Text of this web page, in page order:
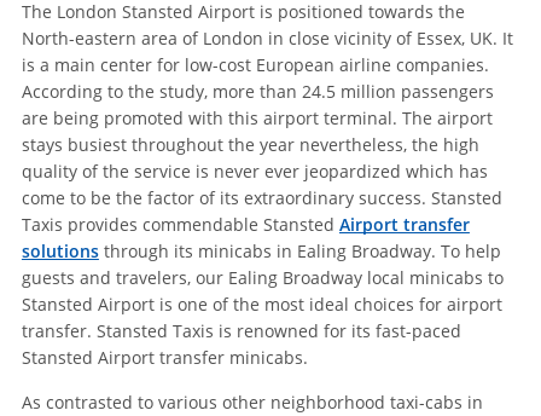
The London Stansted Airport is positioned towards the
North-eastern area of London in close vicinity of Essex, UK. It
is a main center for low-cost European airline companies.
According to the study, more than 24.5 million passengers
are being promoted with this airport terminal. The airport
stays busiest throughout the year nevertheless, the high
quality of the service is never ever jeopardized which has
come to be the factor of its extraordinary success. Stansted
Taxis provides commendable Stansted Airport transfer
solutionsthrough its minicabs in Ealing Broadway. To help
guests and travelers, our Ealing Broadway local minicabs to
Stansted Airport is one of the most ideal choices for airport
transfer. Stansted Taxis is renowned for its fast-paced
Stansted Airport transfer minicabs.
As contrasted to various other neighborhood taxi-cabs in